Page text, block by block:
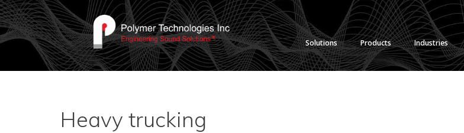
Solutions Products Industries
Heavy trucking